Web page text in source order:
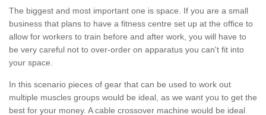
The biggest and most important one is space. If you are a small
business that plans to have a fitness centre set up at the office to
allow for workers to train before and after work, you will have to
be very careful not to over-order on apparatus you can't fit into
your space.
In this scenario pieces of gear that can be used to work out
multiple muscles groups would be ideal, as we want you to get the
best for your money. A cable crossover machine would be ideal